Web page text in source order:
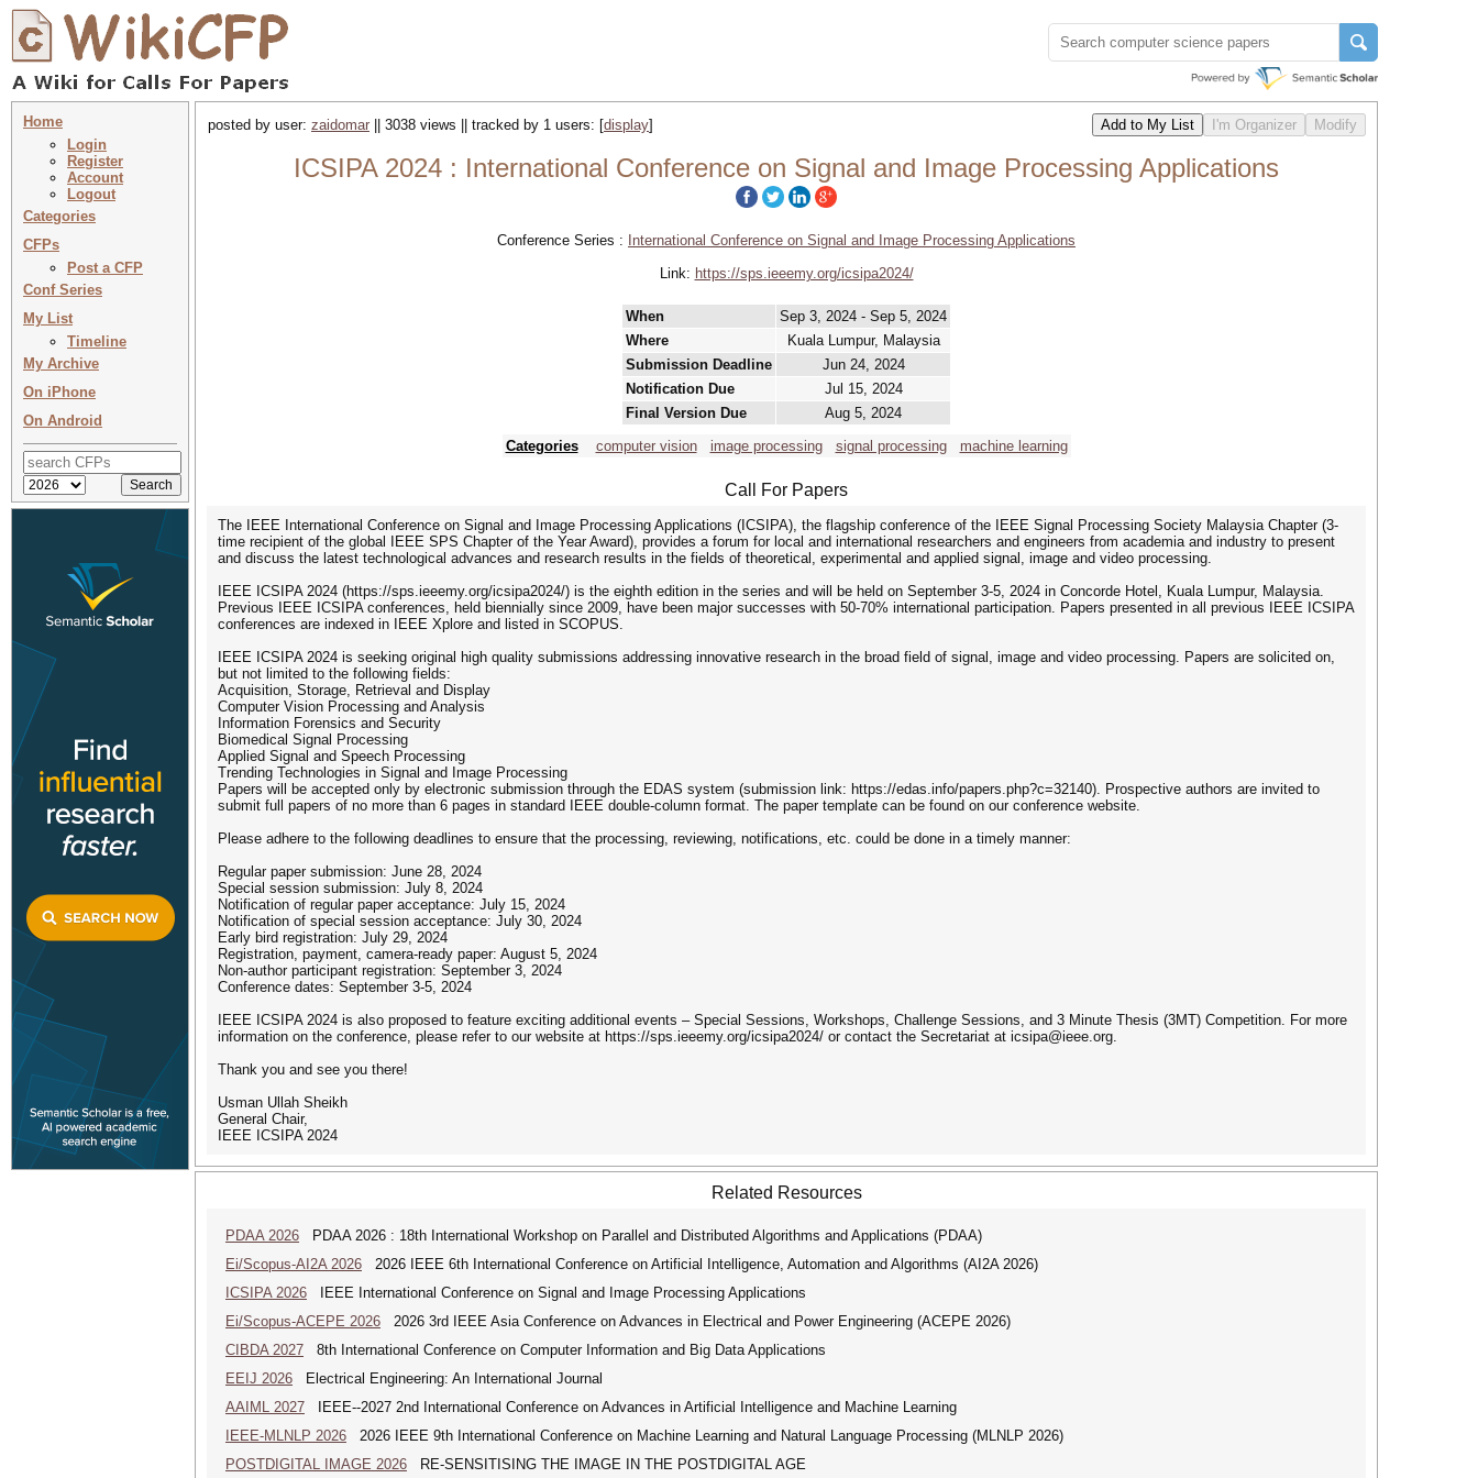
Home
Login
Register
Account
Logout
Categories
CFPs
Post a CFP
Conf Series
My List
Timeline
My Archive
On iPhone
On Android
posted by user: zaidomar || 3038 views || tracked by 1 users: [display]
ICSIPA 2024 : International Conference on Signal and Image Processing Applications
Conference Series :
International Conference on Signal and Image Processing Applications
Link: https://sps.ieeemy.org/icsipa2024/
When
Sep 3, 2024 - Sep 5, 2024
Where
Kuala Lumpur, Malaysia
Submission Deadline
Jun 24, 2024
Notification Due
Jul 15, 2024
Final Version Due
Aug 5, 2024
Categories
computer vision image processing signal processing machine learning
Call For Papers
The IEEE International Conference on Signal and Image Processing Applications (ICSIPA), the flagship conference of the IEEE Signal Processing Society Malaysia Chapter (3-
time recipient of the global IEEE SPS Chapter of the Year Award), provides a forum for local and international researchers and engineers from academia and industry to present
and discuss the latest technological advances and research results in the fields of theoretical, experimental and applied signal, image and video processing.
IEEE ICSIPA 2024 (https://sps.ieeemy.org/icsipa2024/) is the eighth edition in the series and will be held on September 3-5, 2024 in Concorde Hotel, Kuala Lumpur, Malaysia.
Previous IEEE ICSIPA conferences, held biennially since 2009, have been major successes with 50-70% international participation. Papers presented in all previous IEEE ICSIPA
conferences are indexed in IEEE Xplore and listed in SCOPUS.
IEEE ICSIPA 2024 is seeking original high quality submissions addressing innovative research in the broad field of signal, image and video processing. Papers are solicited on,
but not limited to the following fields:
Acquisition, Storage, Retrieval and Display
Computer Vision Processing and Analysis
Information Forensics and Security
Biomedical Signal Processing
Applied Signal and Speech Processing
Trending Technologies in Signal and Image Processing
Papers will be accepted only by electronic submission through the EDAS system (submission link: https://edas.info/papers.php?c=32140). Prospective authors are invited to
submit full papers of no more than 6 pages in standard IEEE double-column format. The paper template can be found on our conference website.
Please adhere to the following deadlines to ensure that the processing, reviewing, notifications, etc. could be done in a timely manner:
Regular paper submission: June 28, 2024
Special session submission: July 8, 2024
Notification of regular paper acceptance: July 15, 2024
Notification of special session acceptance: July 30, 2024
Early bird registration: July 29, 2024
Registration, payment, camera-ready paper: August 5, 2024
Non-author participant registration: September 3, 2024
Conference dates: September 3-5, 2024
IEEE ICSIPA 2024 is also proposed to feature exciting additional events – Special Sessions, Workshops, Challenge Sessions, and 3 Minute Thesis (3MT) Competition. For more
information on the conference, please refer to our website at https://sps.ieeemy.org/icsipa2024/ or contact the Secretariat at icsipa@ieee.org.
Thank you and see you there!
Usman Ullah Sheikh
General Chair,
IEEE ICSIPA 2024
Related Resources
PDAA 2026 PDAA 2026 : 18th International Workshop on Parallel and Distributed Algorithms and Applications (PDAA)
Ei/Scopus-AI2A 2026 2026 IEEE 6th International Conference on Artificial Intelligence, Automation and Algorithms (AI2A 2026)
ICSIPA 2026 IEEE International Conference on Signal and Image Processing Applications
Ei/Scopus-ACEPE 2026 2026 3rd IEEE Asia Conference on Advances in Electrical and Power Engineering (ACEPE 2026)
CIBDA 2027 8th International Conference on Computer Information and Big Data Applications
EEIJ 2026 Electrical Engineering: An International Journal
AAIML 2027 IEEE--2027 2nd International Conference on Advances in Artificial Intelligence and Machine Learning
IEEE-MLNLP 2026 2026 IEEE 9th International Conference on Machine Learning and Natural Language Processing (MLNLP 2026)
POSTDIGITAL IMAGE 2026 RE-SENSITISING THE IMAGE IN THE POSTDIGITAL AGE